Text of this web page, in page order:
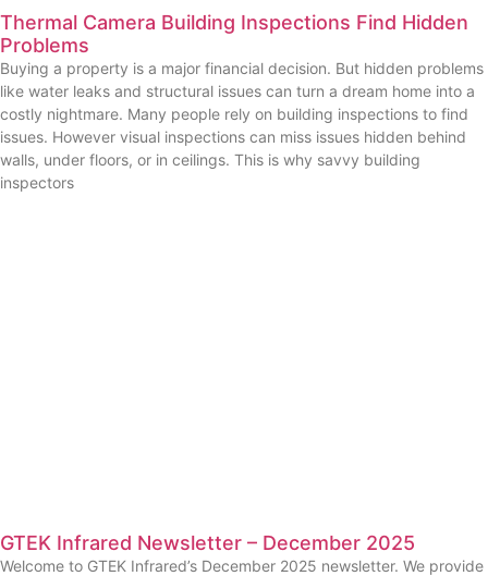
Thermal Camera Building Inspections Find Hidden
Problems
Buying a property is a major financial decision. But hidden problems
like water leaks and structural issues can turn a dream home into a
costly nightmare. Many people rely on building inspections to find
issues. However visual inspections can miss issues hidden behind
walls, under floors, or in ceilings. This is why savvy building
inspectors
GTEK Infrared Newsletter – December 2025
Welcome to GTEK Infrared’s December 2025 newsletter. We provide